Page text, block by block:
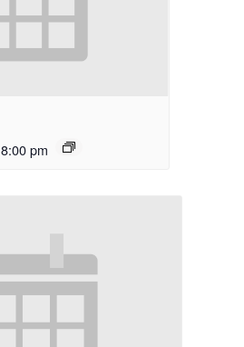
8:00 pm